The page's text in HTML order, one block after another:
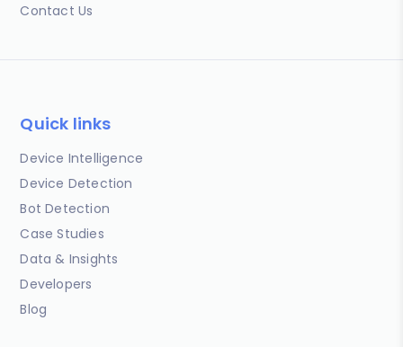
Contact Us
Quick links
Device Intelligence
Device Detection
Bot Detection
Case Studies
Data & Insights
Developers
Blog